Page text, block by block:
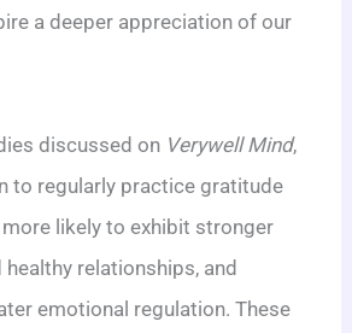
a deeper appreciation of our
discussed on Verywell Mind,
to regularly practice gratitude
likely to exhibit stronger
relationships, and
emotional regulation. These